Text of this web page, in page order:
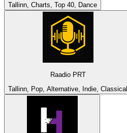
Tallinn, Charts, Top 40, Dance
Raadio PRT
Tallinn, Pop, Alternative, Indie, Classical